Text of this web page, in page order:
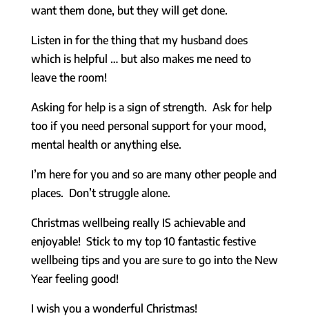
want them done, but they will get done.
Listen in for the thing that my husband does
which is helpful … but also makes me need to
leave the room!
Asking for help is a sign of strength. Ask for help
too if you need personal support for your mood,
mental health or anything else.
I’m here for you and so are many other people and
places. Don’t struggle alone.
Christmas wellbeing really IS achievable and
enjoyable! Stick to my top 10 fantastic festive
wellbeing tips and you are sure to go into the New
Year feeling good!
I wish you a wonderful Christmas!